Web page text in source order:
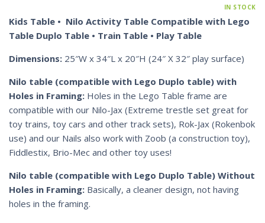
IN STOCK
Kids Table • Nilo Activity Table Compatible with Lego
Table Duplo Table • Train Table • Play Table
Dimensions: 25″W x 34″L x 20″H (24″ X 32″ play surface)
Nilo table (compatible with Lego Duplo table) with
Holes in Framing: Holes in the Lego Table frame are
compatible with our Nilo-Jax (Extreme trestle set great for
toy trains, toy cars and other track sets), Rok-Jax (Rokenbok
use) and our Nails also work with Zoob (a construction toy),
Fiddlestix, Brio-Mec and other toy uses!
Nilo table (compatible with Lego Duplo Table) Without
Holes in Framing: Basically, a cleaner design, not having
holes in the framing.